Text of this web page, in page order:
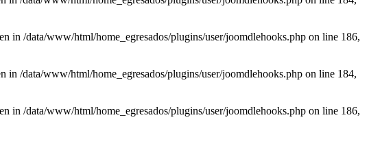
in /data/www/html/home_egresados/plugins/user/joomdlehooks.php on line 186,
/data/www/html/home_egresados/plugins/user/joomdlehooks.php on line 184,
in /data/www/html/home_egresados/plugins/user/joomdlehooks.php on line 186,